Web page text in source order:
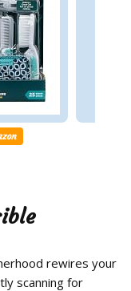
rewires your
scanning for